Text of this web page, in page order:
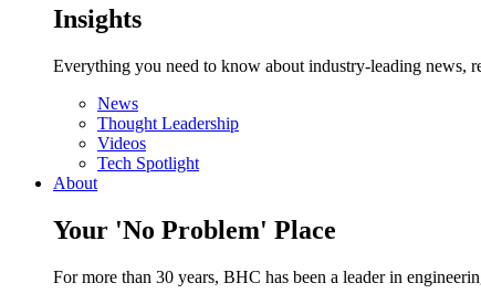
Insights
Everything you need to know about industry-leading news,
News
Thought Leadership
Videos
Tech Spotlight
About
Your 'No Problem' Place
For more than 30 years, BHC has been a leader in